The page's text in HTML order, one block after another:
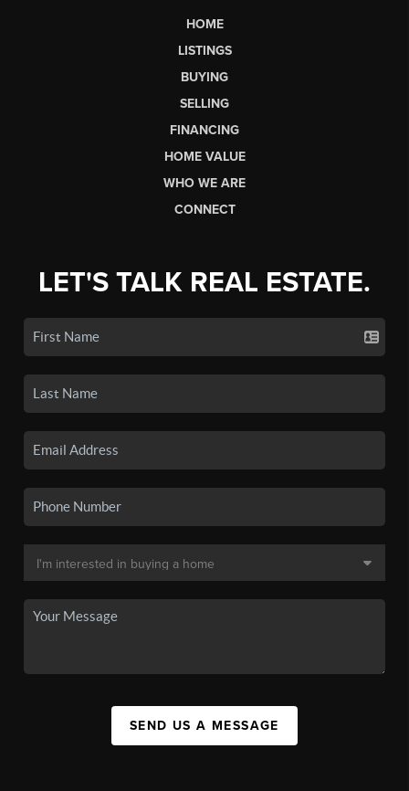
HOME
LISTINGS
BUYING
SELLING
FINANCING
HOME VALUE
WHO WE ARE
CONNECT
LET'S TALK REAL ESTATE.
SEND US A MESSAGE